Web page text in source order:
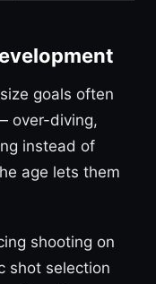
goals often
over-diving,
instead of
age lets them
shooting on
shot selection